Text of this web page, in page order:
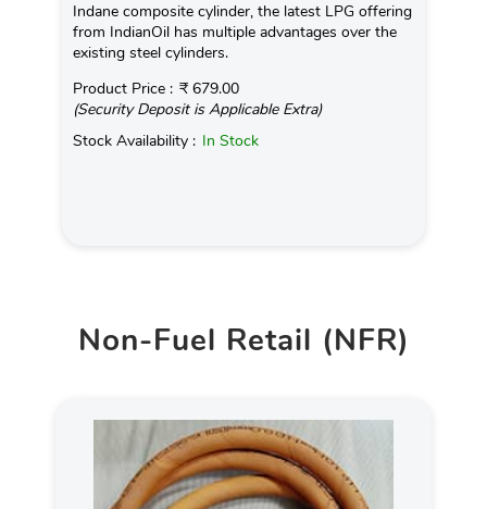
Indane composite cylinder, the latest LPG offering
from IndianOil has multiple advantages over the
existing steel cylinders.
Product Price : ₹ 679.00
(Security Deposit is Applicable Extra)
Stock Availability : In Stock
Non-Fuel Retail (NFR)